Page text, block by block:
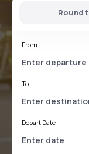
Round
From
To
Depart Date